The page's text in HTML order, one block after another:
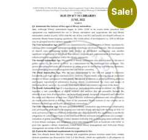
Sale!